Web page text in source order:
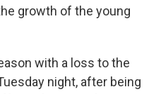
growth of the young
with a loss to the
night, after being